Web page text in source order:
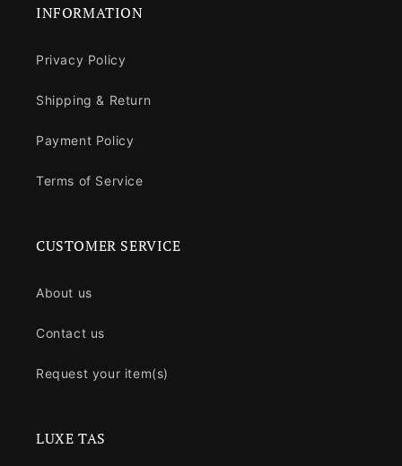
INFORMATION
Privacy Policy
Shipping & Return
Payment Policy
Terms of Service
CUSTOMER SERVICE
About us
Contact us
Request your item(s)
LUXE TAS